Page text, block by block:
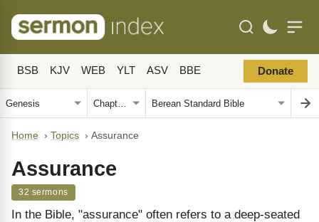
BSB KJV WEB YLT ASV BBE Donate
Home › Topics › Assurance
Assurance
32 sermons
In the Bible, "assurance" often refers to a deep-seated